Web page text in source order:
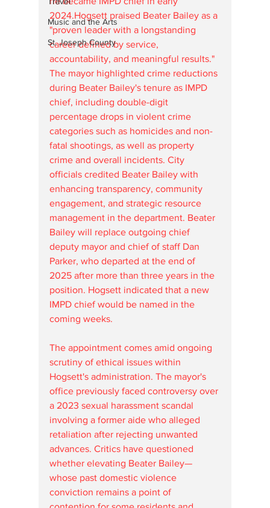
Music and the Arts
St. Joseph County
2024.Hogsett praised Beater Bailey as a
"proven leader with a longstanding
career defined by service,
accountability, and meaningful results."
The mayor highlighted crime reductions
during Beater Bailey's tenure as IMPD
chief, including double-digit
percentage drops in violent crime
categories such as homicides and non-
fatal shootings, as well as property
crime and overall incidents. City
officials credited Beater Bailey with
enhancing transparency, community
engagement, and strategic resource
management in the department. Beater
Bailey will replace outgoing chief
deputy mayor and chief of staff Dan
Parker, who departed at the end of
2025 after more than three years in the
position. Hogsett indicated that a new
IMPD chief would be named in the
coming weeks.
The appointment comes amid ongoing
scrutiny of ethical issues within
Hogsett's administration. The mayor's
office previously faced controversy over
a 2023 sexual harassment scandal
involving a former aide who alleged
retaliation after rejecting unwanted
advances. Critics have questioned
whether elevating Beater Bailey—
whose past domestic violence
conviction remains a point of